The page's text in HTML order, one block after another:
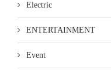
Electric
ENTERTAINMENT
Event